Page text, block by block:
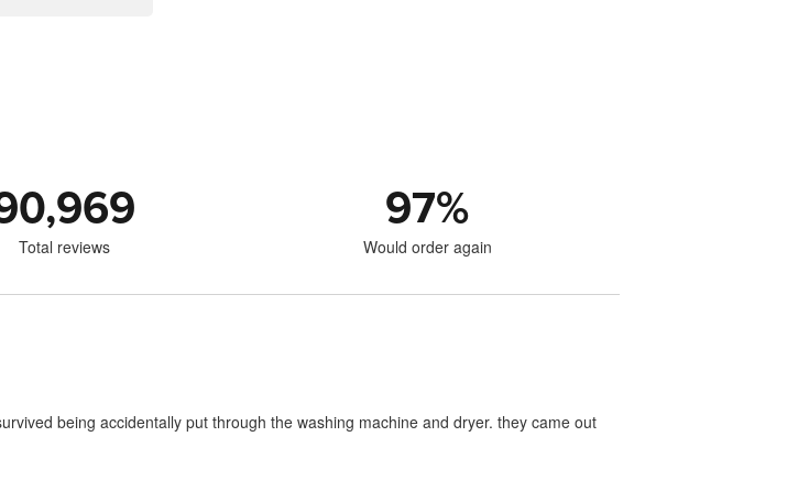
Total reviews
97%
Would order again
being accidentally put through the washing machine and dryer. they came out